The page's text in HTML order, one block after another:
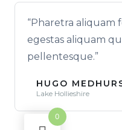
“Pharetra
egestas aliquam
pellentesque.”
HUGO
Lake Hollieshire
0